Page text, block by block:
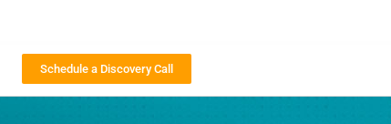
Schedule a Discovery Call